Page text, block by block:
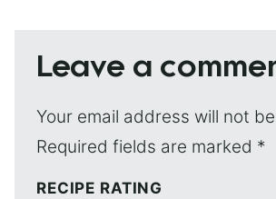
Leave a
Your email address will not
Required fields are marked *
RECIPE RATING